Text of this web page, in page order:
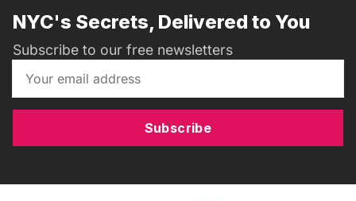
NYC's Secrets, Delivered to You
Subscribe to our free newsletters
Subscribe